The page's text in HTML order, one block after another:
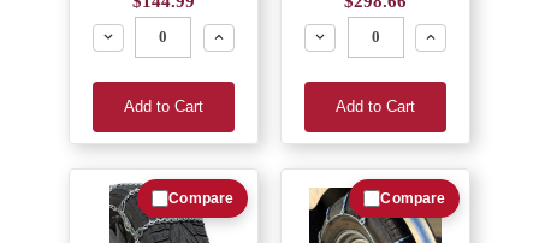
Decrease
Increase
Add to Cart
Decrease
Increase
Add to Cart
Compare Compare